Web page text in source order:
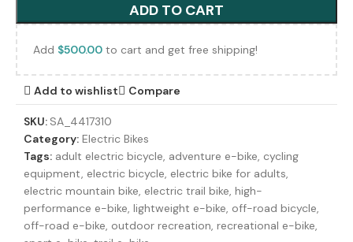
ADD TO CART
Add $500.00 to cart and get free shipping!
Add to wishlist Compare
SKU: SA_4417310
Category: Electric Bikes
Tags: adult electric bicycle, adventure e-bike, cycling
equipment, electric bicycle, electric bike for adults,
electric mountain bike, electric trail bike, high-
performance e-bike, lightweight e-bike, off-road bicycle,
off-road e-bike, outdoor recreation, recreational e-bike,